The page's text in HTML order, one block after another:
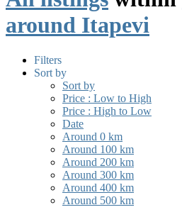
around Itapevi
Filters
Sort by
Sort by
Price : Low to High
Price : High to Low
Date
Around 0 km
Around 100 km
Around 200 km
Around 300 km
Around 400 km
Around 500 km